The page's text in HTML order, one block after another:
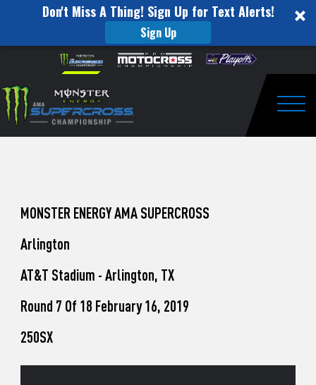
Don't Miss A Thing! Sign Up for Text Alerts!
Sign Up
website
includes
an
accessibility
Skip to content
to
Watch
Pro
Unadilla
MONSTER ENERGY AMA SUPERCROSS
Arlington
AT&T Stadium - Arlington, TX
Round 7 Of 18 February 16, 2019
250SX